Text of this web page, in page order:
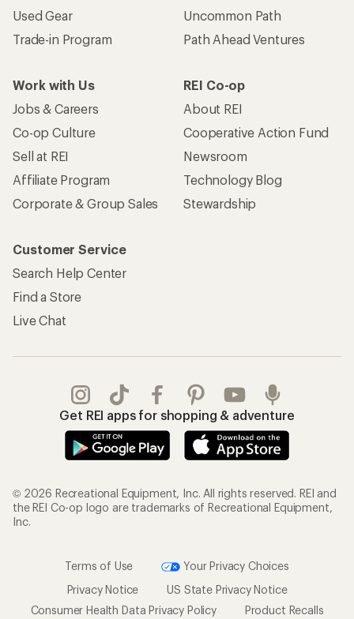
Used Gear
Trade-in Program
Uncommon Path
Path Ahead Ventures
Work with Us
Jobs & Careers
Co-op Culture
Sell at REI
Affiliate Program
Corporate & Group Sales
REI Co-op
About REI
Cooperative Action Fund
Newsroom
Technology Blog
Stewardship
Customer Service
Search Help Center
Find a Store
Live Chat
Get REI apps for shopping & adventure
© 2026 Recreational Equipment, Inc. All rights reserved. REI and
the REI Co-op logo are trademarks of Recreational Equipment,
Inc.
Terms of Use
Your Privacy Choices
Privacy Notice
US State Privacy Notice
Consumer Health Data Privacy Policy
Product Recalls